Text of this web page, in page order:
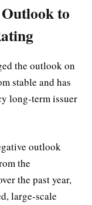
Outlook to
the outlook on
stable and has
long-term issuer
outlook
the
the past year,
large-scale